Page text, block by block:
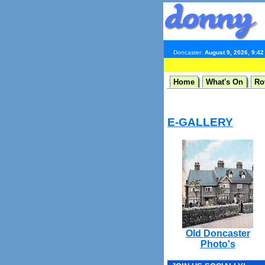
Doncaster: August 9, 2026, 9:42
Home What's On
E-GALLERY
Old Doncaster
Photo's